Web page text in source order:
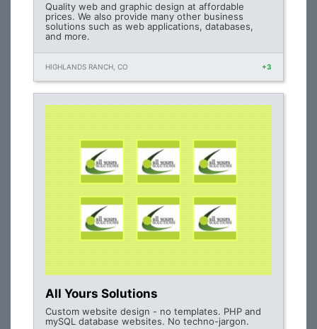
Quality web and graphic design at affordable
prices. We also provide many other business
solutions such as web applications, databases,
and more.
HIGHLANDS RANCH, CO +3
All Yours Solutions
Custom website design - no templates. PHP and
mySQL database websites. No techno-jargon.